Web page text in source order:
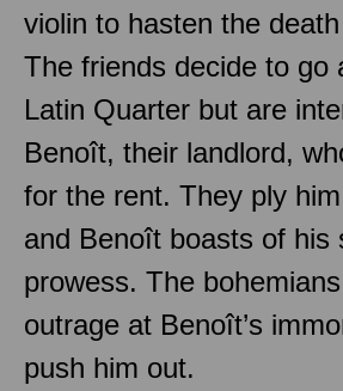
violin to hasten the
The friends decide to go
Latin Quarter but are
Benoît, their landlord,
for the rent. They ply
and Benoît boasts of his
prowess. The
outrage at Benoît’s
push him out.